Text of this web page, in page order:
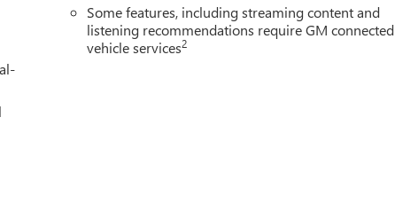
Some features, including streaming content and
listening recommendations require GM connected
vehicle services2